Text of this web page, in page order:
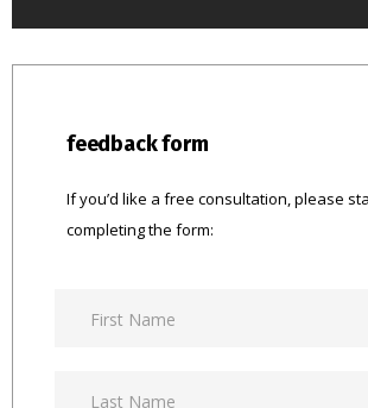
feedback form
If you’d like a free consultation, please
completing the form: